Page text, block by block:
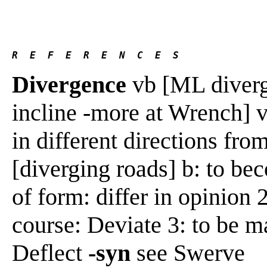
R  E  F  E  R  E  N  C  E  S
Divergence vb [ML
incline -more at Wrench]
in different directions
[diverging roads] b: to
of form: differ in opinion
course: Deviate 3: to be
Deflect -syn see Swerve